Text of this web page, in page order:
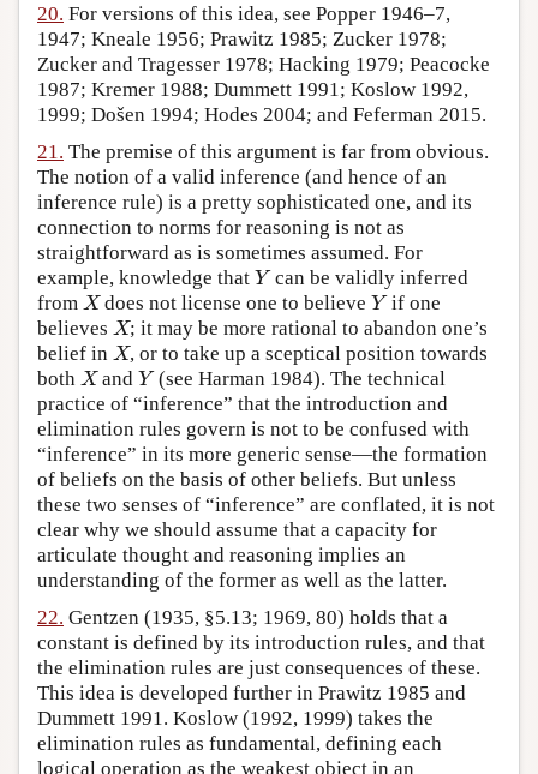
20. For versions of this idea, see Popper 1946–7,
1947; Kneale 1956; Prawitz 1985; Zucker 1978;
Zucker and Tragesser 1978; Hacking 1979; Peacocke
1987; Kremer 1988; Dummett 1991; Koslow 1992,
1999; Došen 1994; Hodes 2004; and Feferman 2015.
21. The premise of this argument is far from obvious.
The notion of a valid inference (and hence of an
inference rule) is a pretty sophisticated one, and its
connection to norms for reasoning is not as
straightforward as is sometimes assumed. For
example, knowledge that Y
Ycan be validly inferred
from X
Xdoes not license one to believeY
Yif one
believes X
X; it may be more rational to abandon one’s
belief in X
X, or to take up a sceptical position towards
both X
XandY
Y(see Harman 1984). The technical
practice of “inference” that the introduction and
elimination rules govern is not to be confused with
“inference” in its more generic sense—the formation
of beliefs on the basis of other beliefs. But unless
these two senses of “inference” are conflated, it is not
clear why we should assume that a capacity for
articulate thought and reasoning implies an
understanding of the former as well as the latter.
22. Gentzen (1935, §5.13; 1969, 80) holds that a
constant is defined by its introduction rules, and that
the elimination rules are just consequences of these.
This idea is developed further in Prawitz 1985 and
Dummett 1991. Koslow (1992, 1999) takes the
elimination rules as fundamental, defining each
logical operation as the weakest object in an